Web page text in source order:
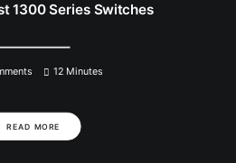
1300 Series Switches
12 Minutes
READ MORE